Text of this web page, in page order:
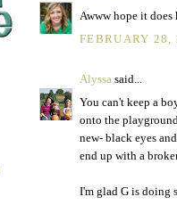
Awww hope it does
FEBRUARY
Alyssa said...
You can't keep a
onto the
new- black eyes
end up with a
I'm glad G is doing